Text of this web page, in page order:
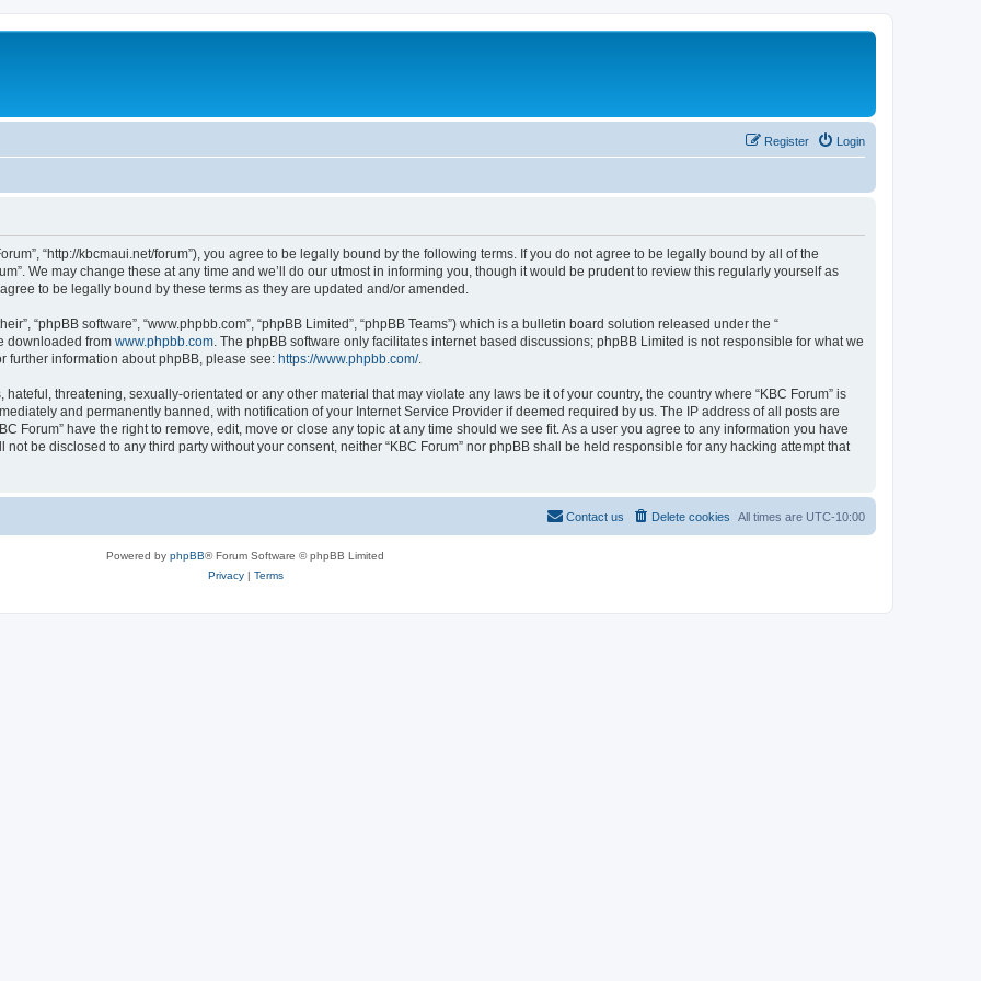
Login
Register
“http://kbcmaui.net/forum”), you agree to be legally bound by the following terms. If you do not agree to be legally bound by all of the
We may change these at any time and we’ll do our utmost in informing you, though it would be prudent to review this regularly yourself as
to be legally bound by these terms as they are updated and/or amended.
“phpBB software”, “www.phpbb.com”, “phpBB Limited”, “phpBB Teams”) which is a bulletin board solution released under the “
downloaded from www.phpbb.com . The phpBB software only facilitates internet based discussions; phpBB Limited is not responsible for what we
further information about phpBB, please see: https://www.phpbb.com/.
threatening, sexually-orientated or any other material that may violate any laws be it of your country, the country where “KBC Forum” is
and permanently banned, with notification of your Internet Service Provider if deemed required by us. The IP address of all posts are
Forum” have the right to remove, edit, move or close any topic at any time should we see fit. As a user you agree to any information you have
be disclosed to any third party without your consent, neither “KBC Forum” nor phpBB shall be held responsible for any hacking attempt that
All times are UTC-10:00
Delete cookies
Contact us
Powered by phpBB® Forum Software © phpBB Limited
Privacy| Terms